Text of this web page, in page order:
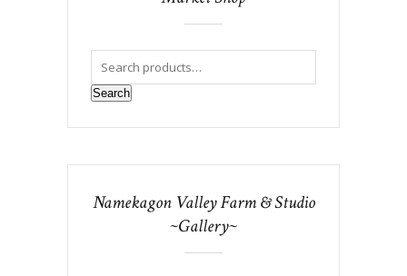
Search
Namekagon Valley Farm & Studio
~Gallery~